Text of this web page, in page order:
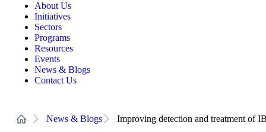
About Us
Initiatives
Sectors
Programs
Resources
Events
News & Blogs
Contact Us
News & Blogs Improving detection and treatment of